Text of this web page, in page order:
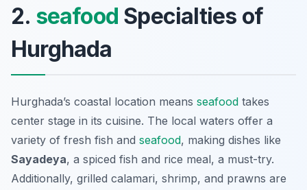
2. seafood Specialties of
Hurghada
Hurghada’s coastal location means seafood takes
center stage in its cuisine. The local waters offer a
variety of fresh fish and seafood, making dishes like
Sayadeya, a spiced fish and rice meal, a must-try.
Additionally, grilled calamari, shrimp, and prawns are